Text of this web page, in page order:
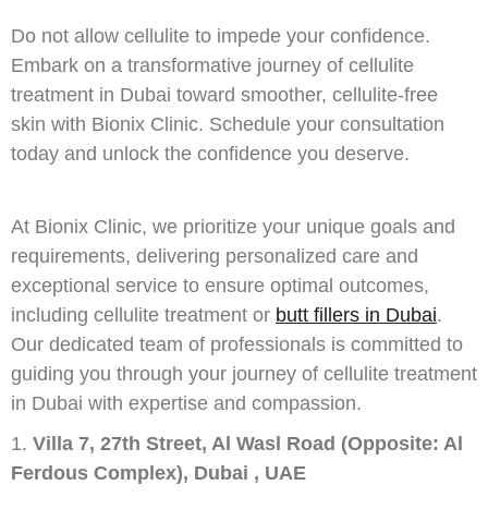
Do not allow cellulite to impede your confidence.
Embark on a transformative journey of cellulite
treatment in Dubai toward smoother, cellulite-free
skin with Bionix Clinic. Schedule your consultation
today and unlock the confidence you deserve.
At Bionix Clinic, we prioritize your unique goals and
requirements, delivering personalized care and
exceptional service to ensure optimal outcomes,
including cellulite treatment or butt fillers in Dubai.
Our dedicated team of professionals is committed to
guiding you through your journey of cellulite treatment
in Dubai with expertise and compassion.
Villa 7, 27th Street, Al Wasl Road (Opposite: Al
Ferdous Complex), Dubai , UAE